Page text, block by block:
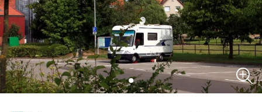
Magazine
Partners
Register
Login